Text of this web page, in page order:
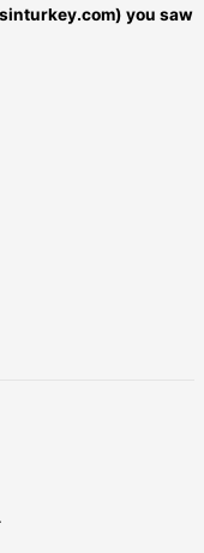
you saw